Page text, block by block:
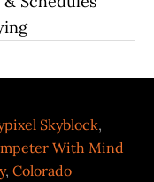
Skyblock,
With Mind
,Colorado